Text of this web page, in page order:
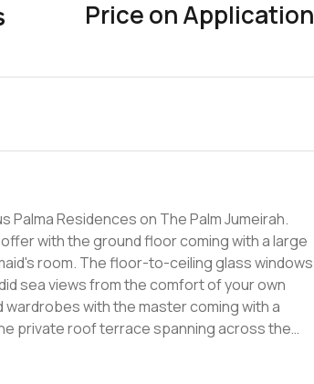
Price on Application
Residences on The Palm Jumeirah.
with the ground floor coming with a large
room. The floor-to-ceiling glass windows
sea views from the comfort of your own
evening. Living in Palma